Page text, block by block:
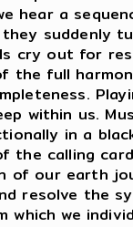
hear a
suddenly
cry out for
full
within us.
in a
the calling
of our earth
resolve the
which we